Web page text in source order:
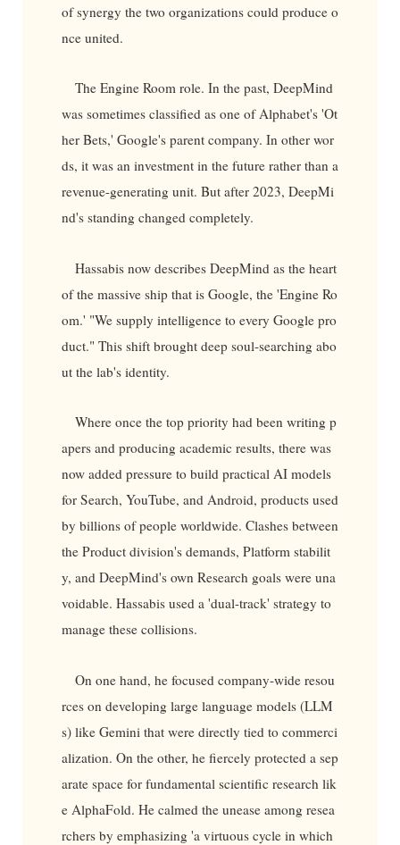
of synergy the two organizations could produce o
nce united.
The Engine Room role. In the past, DeepMind
was sometimes classified as one of Alphabet's 'Ot
her Bets,' Google's parent company. In other wor
ds, it was an investment in the future rather than a
revenue-generating unit. But after 2023, DeepMi
nd's standing changed completely.
Hassabis now describes DeepMind as the heart
of the massive ship that is Google, the 'Engine Ro
om.' "We supply intelligence to every Google pro
duct." This shift brought deep soul-searching abo
ut the lab's identity.
Where once the top priority had been writing p
apers and producing academic results, there was
now added pressure to build practical AI models
for Search, YouTube, and Android, products used
by billions of people worldwide. Clashes between
the Product division's demands, Platform stabilit
y, and DeepMind's own Research goals were una
voidable. Hassabis used a 'dual-track' strategy to
manage these collisions.
On one hand, he focused company-wide resou
rces on developing large language models (LLM
s) like Gemini that were directly tied to commerci
alization. On the other, he fiercely protected a sep
arate space for fundamental scientific research lik
e AlphaFold. He calmed the unease among resea
rchers by emphasizing 'a virtuous cycle in which